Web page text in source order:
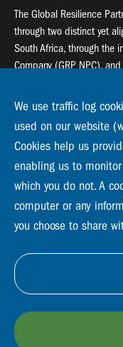
The Global Resilience
through two distinct yet
South Africa, through the
Company (GRP NPC),
Global Resilience
55 Salt River Road, Salt
Global Resilience
Stockholm Resilience
Stockholm University,
We use traffic log
used on our website
Cookies help us
enabling us to
which you do not. A
computer or any
you choose to share